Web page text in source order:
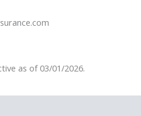
as of 03/01/2026.